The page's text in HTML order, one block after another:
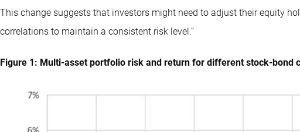
This change suggests that investors might need to adjust their equity
correlations to maintain a consistent risk level.”
Figure 1: Multi-asset portfolio risk and return for different stock-bond